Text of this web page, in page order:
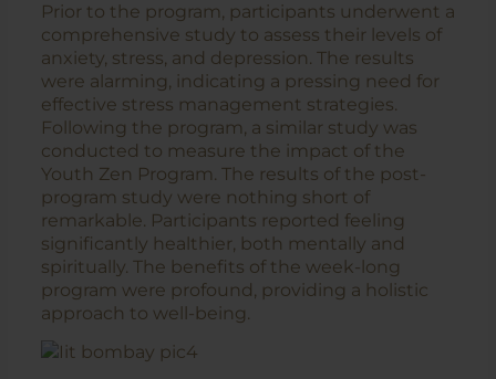
Prior to the program, participants underwent a
comprehensive study to assess their levels of
anxiety, stress, and depression. The results
were alarming, indicating a pressing need for
effective stress management strategies.
Following the program, a similar study was
conducted to measure the impact of the
Youth Zen Program. The results of the post-
program study were nothing short of
remarkable. Participants reported feeling
significantly healthier, both mentally and
spiritually. The benefits of the week-long
program were profound, providing a holistic
approach to well-being.